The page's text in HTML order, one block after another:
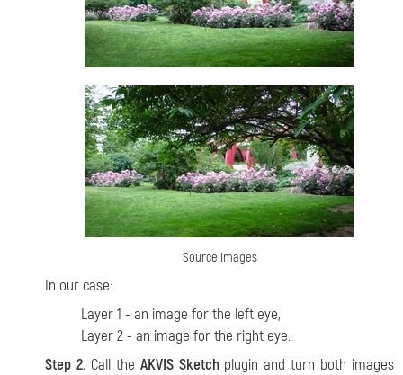
Source Images
In our case:
Layer 1 - an image for the left eye,
Layer 2 - an image for the right eye.
Step 2.Call the AKVIS Sketchplugin and turn both images